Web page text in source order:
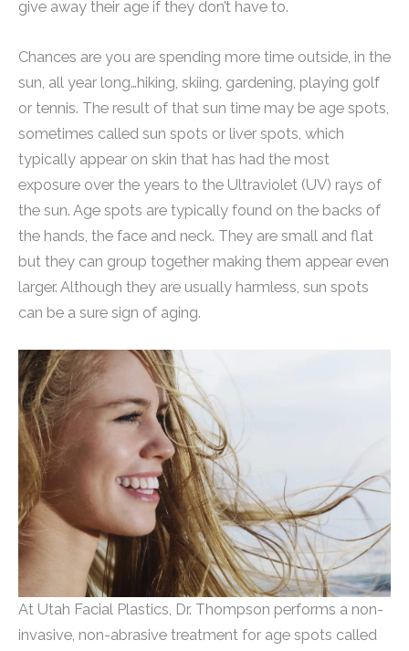
give away their age if they don’t have to.
Chances are you are spending more time outside, in the
sun, all year long…hiking, skiing, gardening, playing golf
or tennis. The result of that sun time may be age spots,
sometimes called sun spots or liver spots, which
typically appear on skin that has had the most
exposure over the years to the Ultraviolet (UV) rays of
the sun. Age spots are typically found on the backs of
the hands, the face and neck. They are small and flat
but they can group together making them appear even
larger. Although they are usually harmless, sun spots
can be a sure sign of aging.
At Utah Facial Plastics, Dr. Thompson performs a non-
invasive, non-abrasive treatment for age spots called